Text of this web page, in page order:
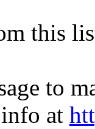
this
to
at